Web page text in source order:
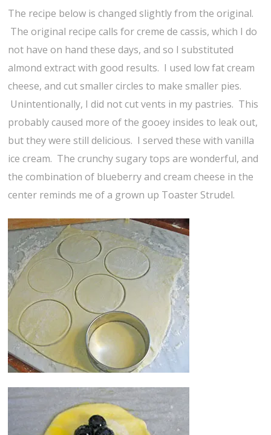
The recipe below is changed slightly from the original.
The original recipe calls for creme de cassis, which I do
not have on hand these days, and so I substituted
almond extract with good results. I used low fat cream
cheese, and cut smaller circles to make smaller pies.
Unintentionally, I did not cut vents in my pastries. This
probably caused more of the gooey insides to leak out,
but they were still delicious. I served these with vanilla
ice cream. The crunchy sugary tops are wonderful, and
the combination of blueberry and cream cheese in the
center reminds me of a grown up Toaster Strudel.